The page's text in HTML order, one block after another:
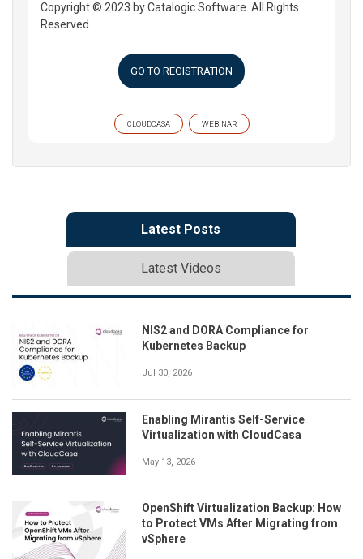
Copyright © 2023 by Catalogic Software. All Rights
Reserved.
GO TO REGISTRATION
CLOUDCASA WEBINAR
Latest Posts
Latest Videos
NIS2 and DORA Compliance for
Kubernetes Backup
Jul 30, 2026
Enabling Mirantis Self-Service
Virtualization with CloudCasa
May 13, 2026
OpenShift Virtualization Backup: How
to Protect VMs After Migrating from
vSphere